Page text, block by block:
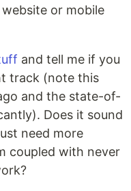
or mobile
and tell me if you
track (note this
and the state-of-
Does it sound
need more
coupled with never